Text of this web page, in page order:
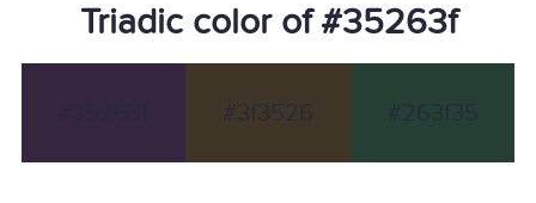
Triadic color of #35263f
#3f3526 #263f35